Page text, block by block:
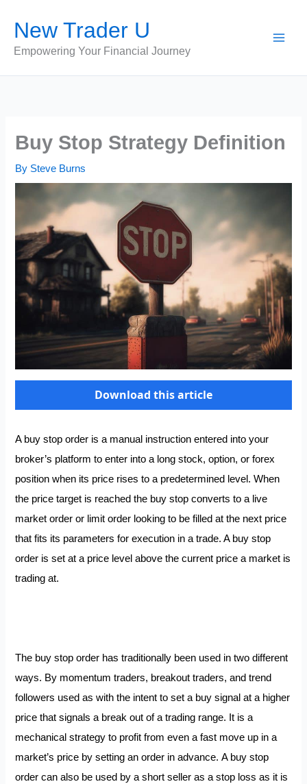
content
New Trader U
Empowering Your Financial Journey
Buy Stop Strategy Definition
By Steve Burns
Download this article
A buy stop order is a manual instruction entered into your
broker’s platform to enter into a long stock, option, or forex
position when its price rises to a predetermined level. When
the price target is reached the buy stop converts to a live
market order or limit order looking to be filled at the next price
that fits its parameters for execution in a trade. A buy stop
order is set at a price level above the current price a market is
trading at.
The buy stop order has traditionally been used in two different
ways. By momentum traders, breakout traders, and trend
followers used as with the intent to set a buy signal at a higher
price that signals a break out of a trading range. It is a
mechanical strategy to profit from even a fast move up in a
market’s price by setting an order in advance.A buy stop
order can also be used by a short seller as a stop loss as it is